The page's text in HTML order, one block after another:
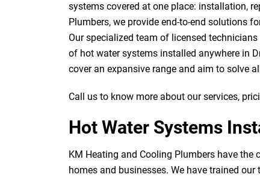
systems covered at one place: installation,
Plumbers, we provide end-to-end solutions
Our specialized team of licensed
of hot water systems installed anywhere in
cover an expansive range and aim to solve
Call us to know more about our services,
Hot Water Systems
KM Heating and Cooling Plumbers have
homes and businesses. We have trained